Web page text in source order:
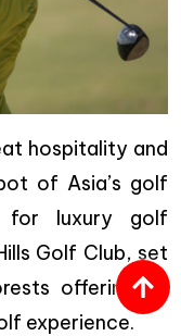
hospitality and
of Asia’s golf
for luxury golf
Golf Club, set
offering an
experience.